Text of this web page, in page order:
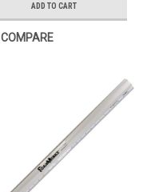
ADD TO CART
COMPARE